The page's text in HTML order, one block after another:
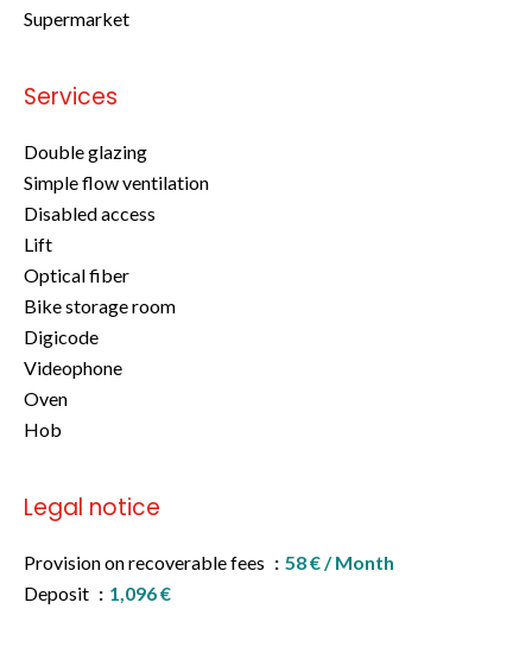
Supermarket
Services
Double glazing
Simple flow ventilation
Disabled access
Lift
Optical fiber
Bike storage room
Digicode
Videophone
Oven
Hob
Legal notice
Provision on recoverable fees
58 € / Month
Deposit
1,096 €